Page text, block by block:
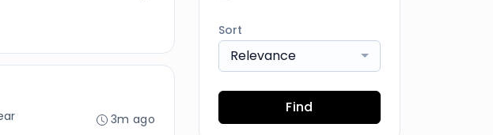
3m ago
Sort
Relevance
Find